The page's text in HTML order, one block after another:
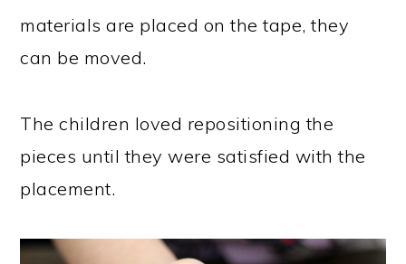
materials are placed on the tape, they
can be moved.
The children loved repositioning the
pieces until they were satisfied with the
placement.